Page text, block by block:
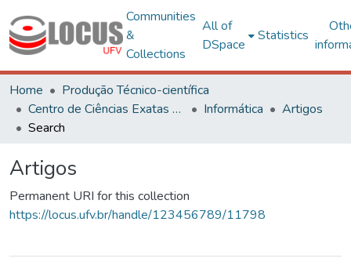
Communities
&
Collections
All of
DSpace
Statistics
Home
Produção Técnico-científica
Centro de Ciências Exatas e Tecnológicas
Informática
Artigos
Search
Artigos
Permanent URI for this collection
https://locus.ufv.br/handle/123456789/11798